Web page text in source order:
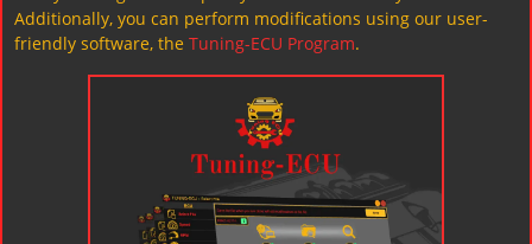
Additionally, you can perform modifications using our user-
friendly software, the Tuning-ECU Program.